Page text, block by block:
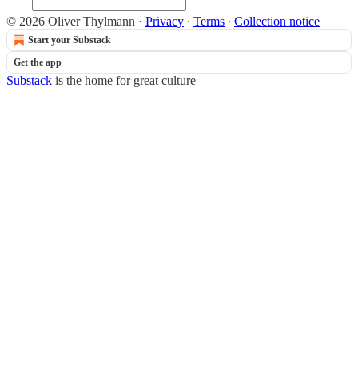
© 2026 Oliver Thylmann · Privacy ∙ Terms ∙ Collection notice
Start your Substack
Get the app
Substack is the home for great culture